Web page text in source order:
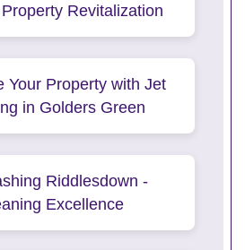
Revitalization
Your Property with Jet
in Golders Green
Riddlesdown -
Excellence